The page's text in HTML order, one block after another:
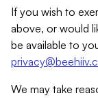
If you wish to
above, or would
be available to
We may take